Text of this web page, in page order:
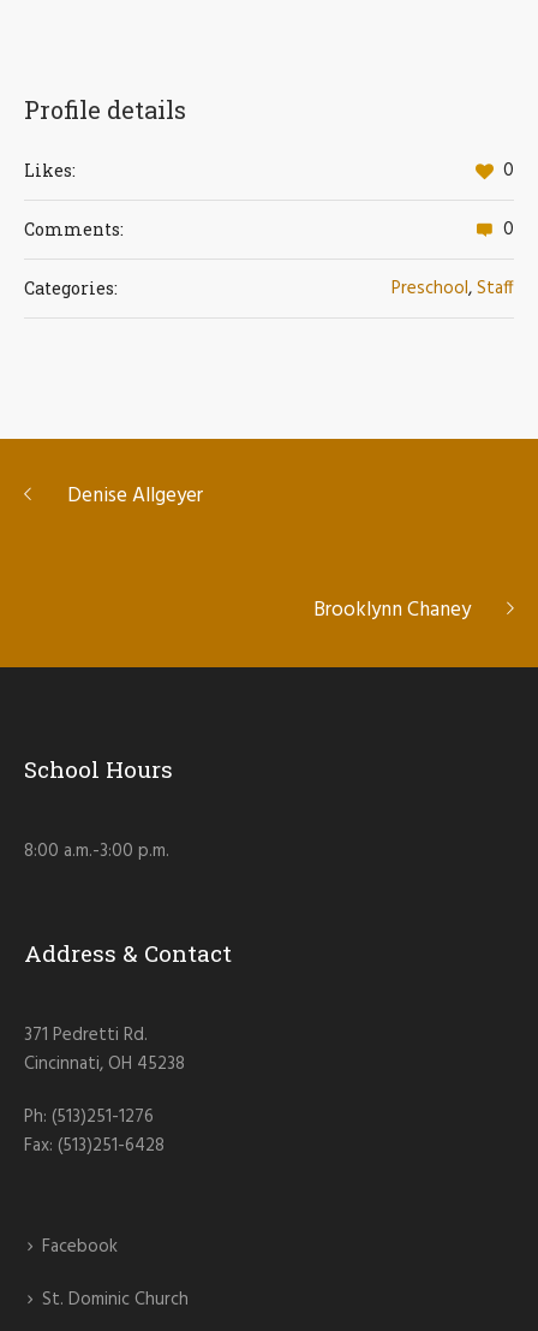
Profile details
Likes: 0
Comments: 0
Categories: Preschool,Staff
Denise Allgeyer
Brooklynn Chaney
School Hours
8:00 a.m.-3:00 p.m.
Address & Contact
371 Pedretti Rd.
Cincinnati, OH 45238
Ph: (513)251-1276
Fax: (513)251-6428
Facebook
St. Dominic Church